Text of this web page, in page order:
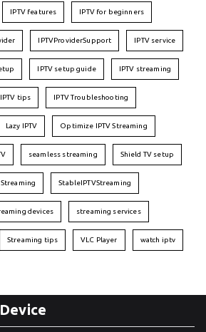
IPTV features IPTV for beginners
IPTVProviderSupport IPTV service
IPTV setup guide IPTV streaming
IPTV tips IPTV Troubleshooting
Lazy IPTV Optimize IPTV Streaming
seamless streaming Shield TV setup
Streaming StableIPTVStreaming
devices streaming services
Streaming tips VLC Player watch iptv